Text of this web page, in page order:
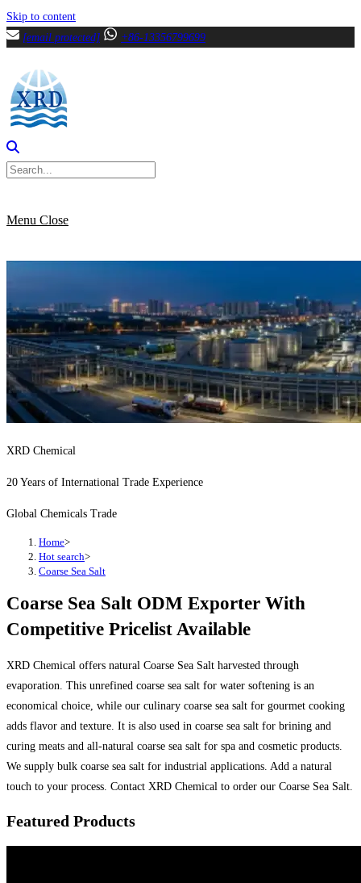
Skip to content
[email protected]
+86-13356799699
Menu Close
XRD Chemical
20 Years of International Trade Experience
Global Chemicals Trade
Home>
Hot search>
Coarse Sea Salt
Coarse Sea Salt ODM Exporter With
Competitive Pricelist Available
XRD Chemical offers natural Coarse Sea Salt harvested through
evaporation. This unrefined coarse sea salt for water softening is an
economical choice, while our culinary coarse sea salt for gourmet cooking
adds flavor and texture. It is also used in coarse sea salt for brining and
curing meats and all-natural coarse sea salt for spa and cosmetic products.
We supply bulk coarse sea salt for industrial applications. Add a natural
touch to your process. Contact XRD Chemical to order our Coarse Sea Salt.
Featured Products